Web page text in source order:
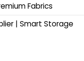
Fabrics
| Smart Storage